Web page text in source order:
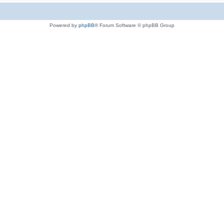
Powered by phpBB® Forum Software © phpBB Group